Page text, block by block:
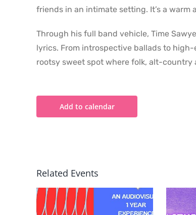
friends in an intimate setting. It’s a warm
Through his full band vehicle, Time
lyrics. From introspective ballads to
rootsy sweet spot where folk, alt-country
Add to calendar
Related Events